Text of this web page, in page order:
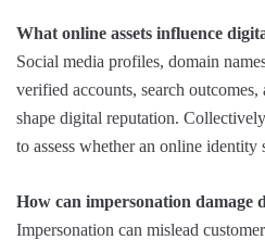
What online assets influence
Social media profiles, domain
verified accounts, search
shape digital reputation.
to assess whether an online identity
How can impersonation damage
Impersonation can mislead